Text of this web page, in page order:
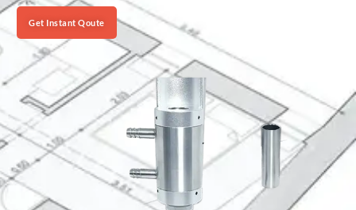
Get Instant Qoute